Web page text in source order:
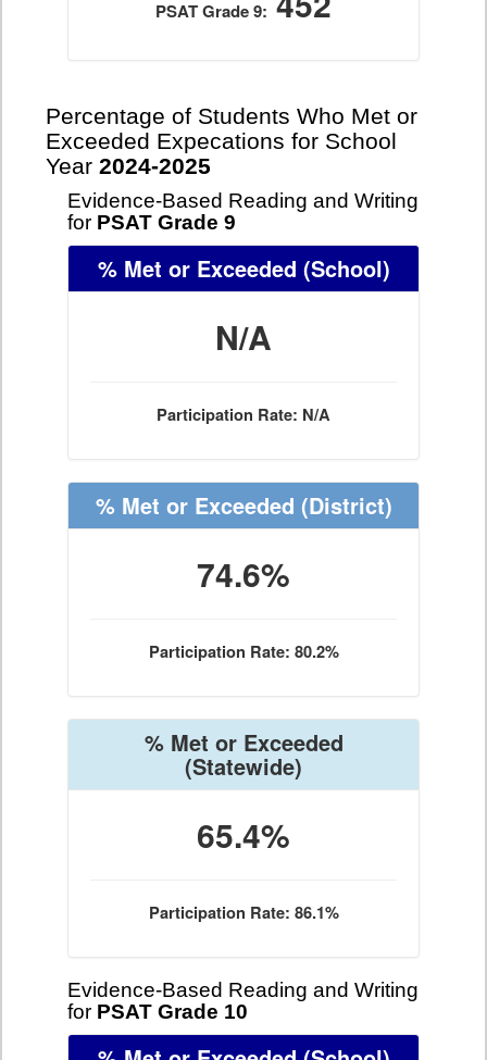
PSAT Grade 9:
Percentage of Students Who Met or
Exceeded Expecations for School
Year 2024-2025
Evidence-Based Reading and Writing
for PSAT Grade 9
% Met or Exceeded (School)
N/A
Participation Rate: N/A
% Met or Exceeded (District)
74.6%
Participation Rate: 80.2%
% Met or Exceeded
(Statewide)
65.4%
Participation Rate: 86.1%
Evidence-Based Reading and Writing
for PSAT Grade 10